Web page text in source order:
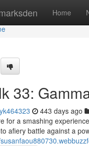
Home
33:
443 days ago
for a smashing
afiery battle against a